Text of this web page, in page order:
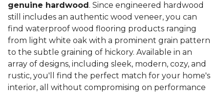
genuine hardwood . Since engineered hardwood
still includes an authentic wood veneer, you can
find waterproof wood flooring products ranging
from light white oak with a prominent grain pattern
to the subtle graining of hickory. Available in an
array of designs, including sleek, modern, cozy, and
rustic, you'll find the perfect match for your home's
interior, all without compromising on performance